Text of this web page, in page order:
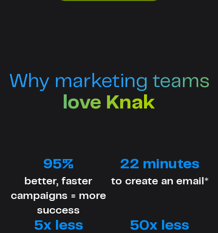
Why marketing teams
love Knak
95%
better, faster
campaigns = more
success
22 minutes
to create an email*
5x less 50x less